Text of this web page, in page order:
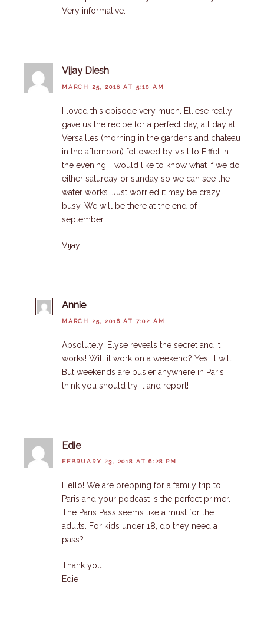
Very informative.
Vijay Diesh
MARCH 25, 2016 AT 5:10 AM
I loved this episode very much. Elliese really
gave us the recipe for a perfect day, all day at
Versailles (morning in the gardens and chateau
in the afternoon) followed by visit to Eiffel in
the evening. I would like to know what if we do
either saturday or sunday so we can see the
water works. Just worried it may be crazy
busy. We will be there at the end of
september.
Vijay
Annie
MARCH 25, 2016 AT 7:02 AM
Absolutely! Elyse reveals the secret and it
works! Will it work on a weekend? Yes, it will.
But weekends are busier anywhere in Paris. I
think you should try it and report!
Edie
FEBRUARY 23, 2018 AT 6:28 PM
Hello! We are prepping for a family trip to
Paris and your podcast is the perfect primer.
The Paris Pass seems like a must for the
adults. For kids under 18, do they need a
pass?
Thank you!
Edie